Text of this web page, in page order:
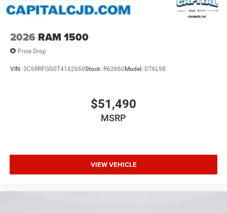
2026 RAM 1500
Price Drop
VIN: 3C6RRFGG0T4162660Stock: R62660Model: DT6L98
$51,490
MSRP
VIEW VEHICLE